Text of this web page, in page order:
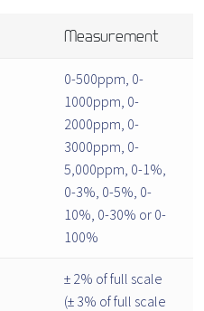
Measurement
0-500ppm, 0-
1000ppm, 0-
2000ppm, 0-
3000ppm, 0-
5,000ppm, 0-1%,
0-3%, 0-5%, 0-
10%, 0-30% or 0-
100%
± 2% of full scale
(± 3% of full scale